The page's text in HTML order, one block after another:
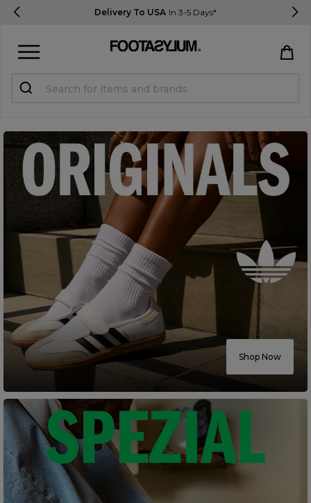
Delivery To USA In 3-5 Days*
Shop Now
Register
STUDENTS get 15% Off
Help & FAQs
Everything you need to know
Currency: $ USD
Track Order
Careers at Footasylum
Help
R2021_SLIDINGNAV_FOOTER_PART2